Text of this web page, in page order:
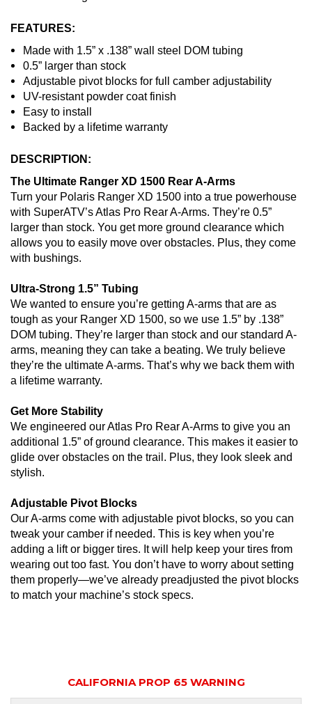
FEATURES:
Made with 1.5” x .138” wall steel DOM tubing
0.5” larger than stock
Adjustable pivot blocks for full camber adjustability
UV-resistant powder coat finish
Easy to install
Backed by a lifetime warranty
DESCRIPTION:
The Ultimate Ranger XD 1500 Rear A-Arms
Turn your Polaris Ranger XD 1500 into a true powerhouse
with SuperATV’s Atlas Pro Rear A-Arms. They’re 0.5”
larger than stock. You get more ground clearance which
allows you to easily move over obstacles. Plus, they come
with bushings.
Ultra-Strong 1.5” Tubing
We wanted to ensure you’re getting A-arms that are as
tough as your Ranger XD 1500, so we use 1.5” by .138”
DOM tubing. They’re larger than stock and our standard A-
arms, meaning they can take a beating. We truly believe
they’re the ultimate A-arms. That’s why we back them with
a lifetime warranty.
Get More Stability
We engineered our Atlas Pro Rear A-Arms to give you an
additional 1.5” of ground clearance. This makes it easier to
glide over obstacles on the trail. Plus, they look sleek and
stylish.
Adjustable Pivot Blocks
Our A-arms come with adjustable pivot blocks, so you can
tweak your camber if needed. This is key when you’re
adding a lift or bigger tires. It will help keep your tires from
wearing out too fast. You don’t have to worry about setting
them properly—we’ve already preadjusted the pivot blocks
to match your machine’s stock specs.
CALIFORNIA PROP 65 WARNING